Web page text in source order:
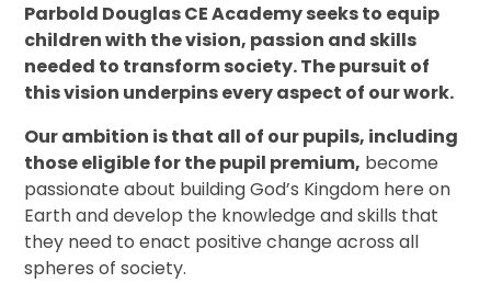
Parbold Douglas CE Academy seeks to equip
children with the vision, passion and skills
needed to transform society. The pursuit of
this vision underpins every aspect of our work.
Our ambition is that all of our pupils, including
those eligible for the pupil premium, become
passionate about building God’s Kingdom here on
Earth and develop the knowledge and skills that
they need to enact positive change across all
spheres of society.